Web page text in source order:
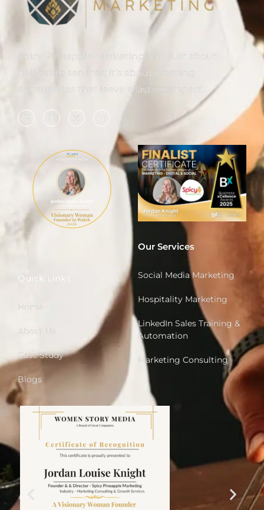
Spicy Pineapple Marketing isn’t just about
delivering services; it’s about creating
experiences that leave a lasting impact.
Quick Links
Case Study
Blogs
Our Services
Social Media Marketing
Hospitality Marketing
LinkedIn Sales Training &
Automation
Marketing Consulting